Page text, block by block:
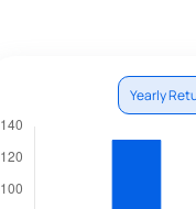
Yearly